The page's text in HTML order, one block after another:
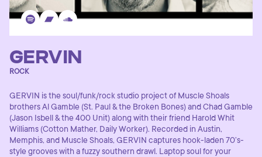
GERVIN
ROCK
GERVIN is the soul/funk/rock studio project of Muscle Shoals
brothers Al Gamble (St. Paul & the Broken Bones) and Chad Gamble
(Jason Isbell & the 400 Unit) along with their friend Harold Whit
Williams (Cotton Mather, Daily Worker). Recorded in Austin,
Memphis, and Muscle Shoals, GERVIN captures hook-laden 70’s-
style grooves with a fuzzy southern drawl. Laptop soul for your